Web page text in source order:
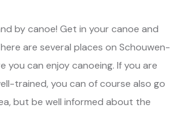
by canoe! Get in your canoe and
are several places on Schouwen-
you can enjoy canoeing. If you are
trained, you can of course also go
but be well informed about the